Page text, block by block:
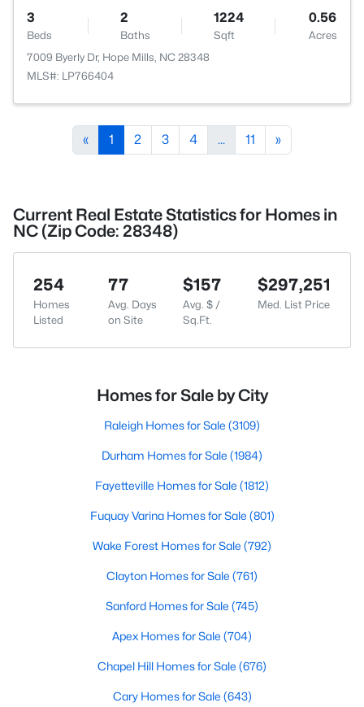
3
Beds
2
Baths
1224
Sqft
0.56
Acres
7009 Byerly Dr, Hope Mills, NC 28348
MLS#: LP766404
« 1 2 3 4 ... 11 »
Current Real Estate Statistics for Homes in
NC (Zip Code: 28348)
254
Homes
Listed
77
Avg. Days
on Site
$157
Avg. $ /
Sq.Ft.
$297,251
Med. List Price
Homes for Sale by City
Raleigh Homes for Sale (3109)
Durham Homes for Sale (1984)
Fayetteville Homes for Sale (1812)
Fuquay Varina Homes for Sale (801)
Wake Forest Homes for Sale (792)
Clayton Homes for Sale (761)
Sanford Homes for Sale (745)
Apex Homes for Sale (704)
Chapel Hill Homes for Sale (676)
Cary Homes for Sale (643)